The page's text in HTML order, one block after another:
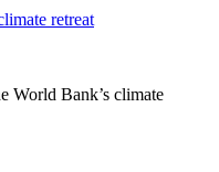
retreat
World Bank’s climate